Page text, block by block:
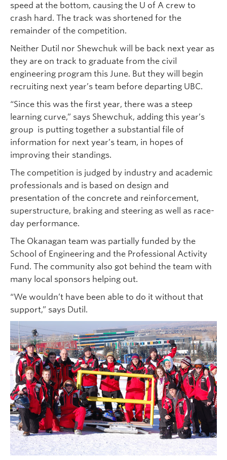
speed at the bottom, causing the U of A crew to
crash hard. The track was shortened for the
remainder of the competition.
Neither Dutil nor Shewchuk will be back next year as
they are on track to graduate from the civil
engineering program this June. But they will begin
recruiting next year’s team before departing UBC.
“Since this was the first year, there was a steep
learning curve,” says Shewchuk, adding this year’s
group is putting together a substantial file of
information for next year’s team, in hopes of
improving their standings.
The competition is judged by industry and academic
professionals and is based on design and
presentation of the concrete and reinforcement,
superstructure, braking and steering as well as race-
day performance.
The Okanagan team was partially funded by the
School of Engineering and the Professional Activity
Fund. The community also got behind the team with
many local sponsors helping out.
“We wouldn’t have been able to do it without that
support,” says Dutil.